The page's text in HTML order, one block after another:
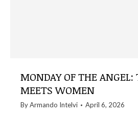
MONDAY OF THE ANGEL:
MEETS WOMEN
ByArmando Intelvi April 6, 2026